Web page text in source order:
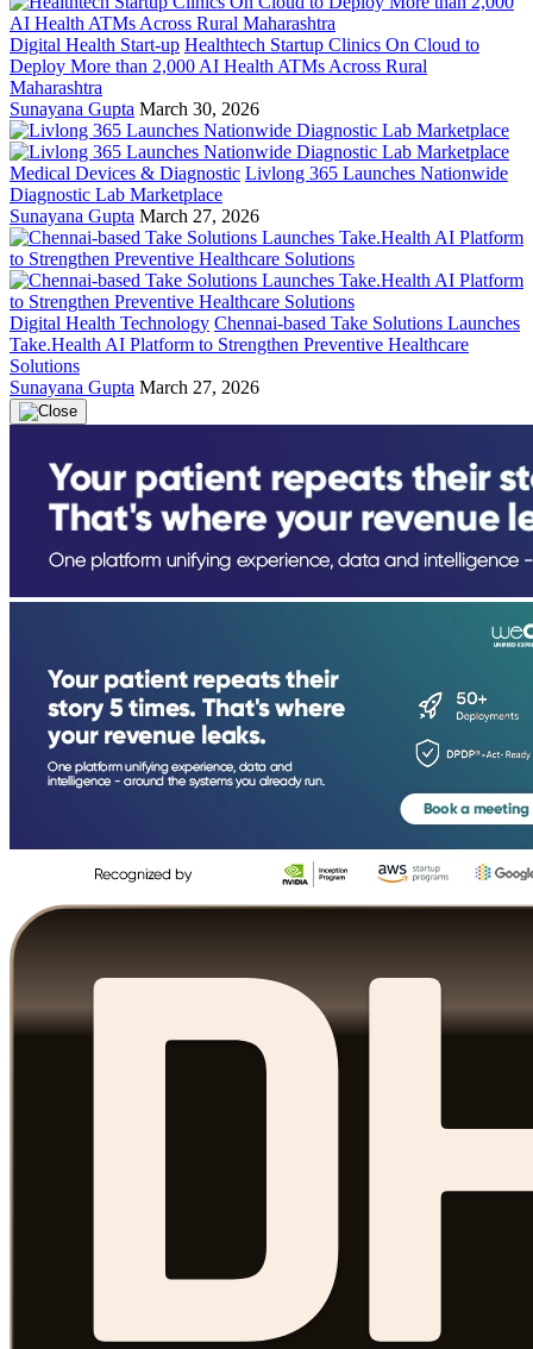
Digital Health Start-up Healthtech Startup Clinics On Cloud to
Deploy More than 2,000 AI Health ATMs Across Rural
Maharashtra
Sunayana Gupta March 30, 2026
Medical Devices & Diagnostic Livlong 365 Launches Nationwide
Diagnostic Lab Marketplace
Sunayana Gupta March 27, 2026
Digital Health Technology Chennai-based Take Solutions Launches
Take.Health AI Platform to Strengthen Preventive Healthcare
Solutions
Sunayana Gupta March 27, 2026